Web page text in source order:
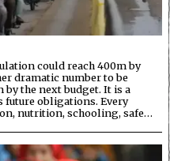
could reach 400m by
dramatic number to be
the next budget. It is a
future obligations. Every
nutrition, schooling, safe…